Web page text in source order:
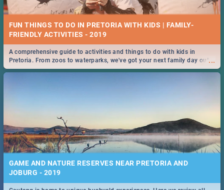
FUN THINGS TO DO IN PRETORIA WITH KIDS | FAMILY-
FRIENDLY ACTIVITIES - 2019
...
A comprehensive guide to activities and things to do with kids in
Pretoria. From zoos to waterparks, we've got your next family day out
covered!
GAME AND NATURE RESERVES NEAR PRETORIA AND
JOBURG - 2019